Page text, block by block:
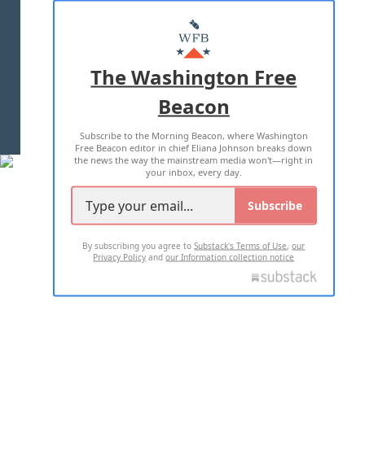
MASTHEAD
ADVERTISE WITH US
TERMS OF USE PRIVACY POLICY
2026 ALL RIGHTS RESERVED
The Washington Free
Beacon
Subscribe to the Morning Beacon, where Washington
Free Beacon editor in chief Eliana Johnson breaks down
the news the way the mainstream media won't—right in
your inbox, every day.
Subscribe
By subscribing you agree toSubstack's Terms of Use,our
Privacy Policy andour Information collection notice